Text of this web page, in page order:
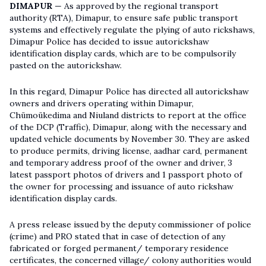
DIMAPUR — As approved by the regional transport
authority (RTA), Dimapur, to ensure safe public transport
systems and effectively regulate the plying of auto rickshaws,
Dimapur Police has decided to issue autorickshaw
identification display cards, which are to be compulsorily
pasted on the autorickshaw.
In this regard, Dimapur Police has directed all autorickshaw
owners and drivers operating within Dimapur,
Chümoükedima and Niuland districts to report at the office
of the DCP (Traffic), Dimapur, along with the necessary and
updated vehicle documents by November 30. They are asked
to produce permits, driving license, aadhar card, permanent
and temporary address proof of the owner and driver, 3
latest passport photos of drivers and 1 passport photo of
the owner for processing and issuance of auto rickshaw
identification display cards.
A press release issued by the deputy commissioner of police
(crime) and PRO stated that in case of detection of any
fabricated or forged permanent/ temporary residence
certificates, the concerned village/ colony authorities would